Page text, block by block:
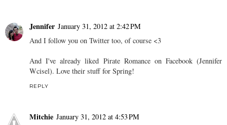
Jennifer January 31, 2012 at 2:42 PM
And I follow you on Twitter too, of course <3
And I've already liked Pirate Romance on Facebook (Jennifer
Wcisel). Love their stuff for Spring!
REPLY
Mitchie January 31, 2012 at 4:53 PM